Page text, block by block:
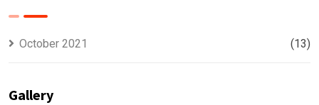
October 2021 (13)
Gallery